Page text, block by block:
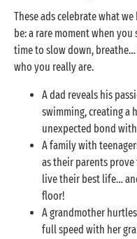
These ads celebrate what
be: a rare moment when
time to slow down,
who you really are.
A dad reveals his
swimming, creating a
unexpected bond
A family with
as their parents
live their best life…
floor!
A grandmother
full speed with her